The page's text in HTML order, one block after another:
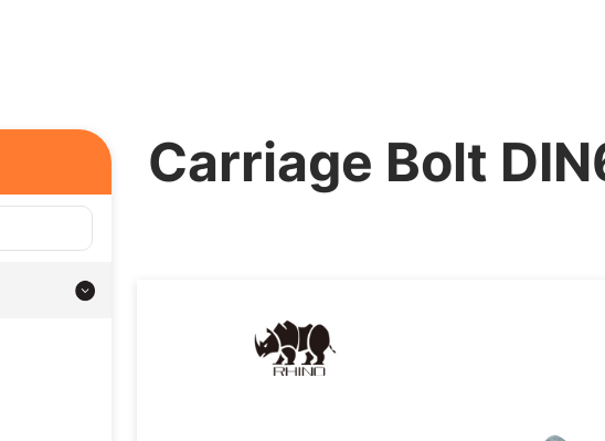
Carriage Bolt